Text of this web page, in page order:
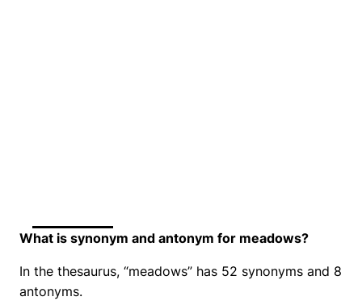
What is synonym and antonym for meadows?
In the thesaurus, “meadows” has 52 synonyms and 8
antonyms.